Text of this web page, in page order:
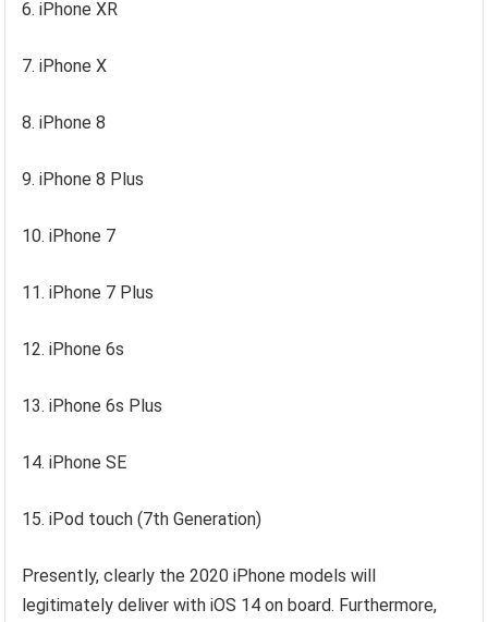
6. iPhone XR
7. iPhone X
8. iPhone 8
9. iPhone 8 Plus
10. iPhone 7
11. iPhone 7 Plus
12. iPhone 6s
13. iPhone 6s Plus
14. iPhone SE
15. iPod touch (7th Generation)
Presently, clearly the 2020 iPhone models will
legitimately deliver with iOS 14 on board. Furthermore,